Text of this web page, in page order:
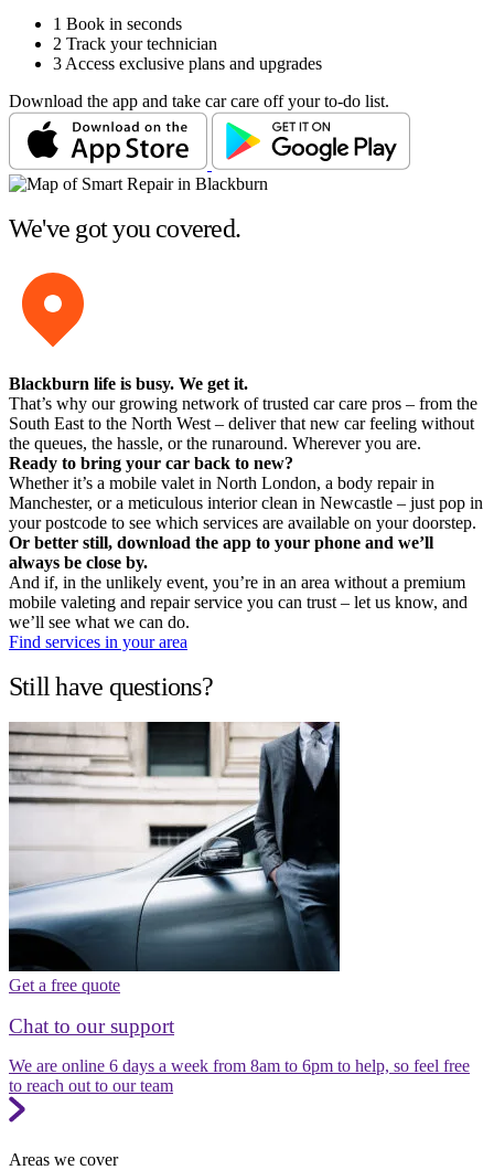
1 Book in seconds
2 Track your technician
3 Access exclusive plans and upgrades
Download the app and take car care off your to-do list.
We've got you covered.
Blackburn life is busy. We get it.
That’s why our growing network of trusted car care pros – from the
South East to the North West – deliver that new car feeling without
the queues, the hassle, or the runaround. Wherever you are.
Ready to bring your car back to new?
Whether it’s a mobile valet in North London, a body repair in
Manchester, or a meticulous interior clean in Newcastle – just pop in
your postcode to see which services are available on your doorstep.
Or better still, download the app to your phone and we’ll
always be close by.
And if, in the unlikely event, you’re in an area without a premium
mobile valeting and repair service you can trust – let us know, and
we’ll see what we can do.
Find services in your area
Still have questions?
Get a free quote
Chat to our support
We are online 6 days a week from 8am to 6pm to help, so feel free
to reach out to our team
Areas we cover